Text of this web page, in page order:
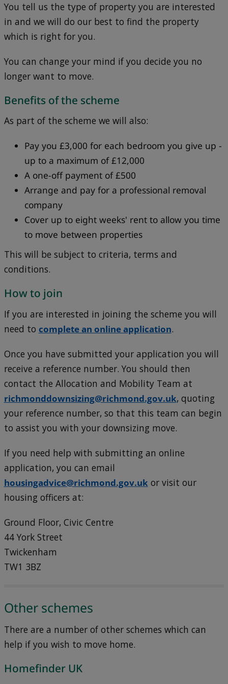
You tell us the type of property you are interested
in and we will do our best to find the property
which is right for you.
You can change your mind if you decide you no
longer want to move.
Benefits of the scheme
As part of the scheme we will also:
Pay you £3,000 for each bedroom you give up -
up to a maximum of £12,000
A one-off payment of £500
Arrange and pay for a professional removal
company
Cover up to eight weeks' rent to allow you time
to move between properties
This will be subject to criteria, terms and
conditions.
How to join
If you are interested in joining the scheme you will
need to complete an online application.
Once you have submitted your application you will
receive a reference number. You should then
contact the Allocation and Mobility Team at
richmonddownsizing@richmond.gov.uk, quoting
your reference number, so that this team can begin
to assist you with your downsizing move.
If you need help with submitting an online
application, you can email
housingadvice@richmond.gov.ukor visit our
housing officers at:
Ground Floor, Civic Centre
44 York Street
Twickenham
TW1 3BZ
Other schemes
There are a number of other schemes which can
help if you wish to move home.
Homefinder UK